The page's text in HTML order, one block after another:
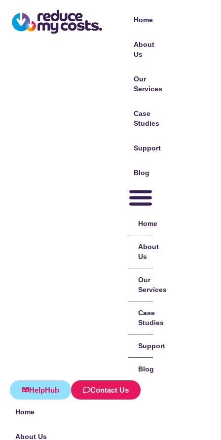
Home
About
Us
Our
Services
Case
Studies
Support
Blog
Home
About
Us
Our
Services
Case
Studies
Support
Blog
HelpHub Contact Us
Home
About Us